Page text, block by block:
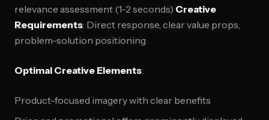
relevance assessment (1-2 seconds) Creative
Requirements: Direct response, clear value props,
problem-solution positioning
Optimal Creative Elements:
Product-focused imagery with clear benefits